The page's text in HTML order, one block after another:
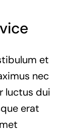
et
nec
luctus dui
erat